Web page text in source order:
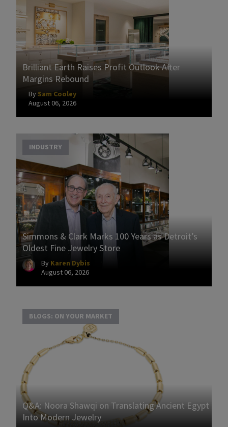
Brilliant Earth Raises Profit Outlook After
Margins Rebound
By Sam Cooley
August 06, 2026
INDUSTRY
Simmons & Clark Marks 100 Years as Detroit’s
Oldest Fine Jewelry Store
By Karen Dybis
August 06, 2026
BLOGS: ON YOUR MARKET
Q&A: Noora Shawqi on Translating Ancient Egypt
Into Modern Jewelry